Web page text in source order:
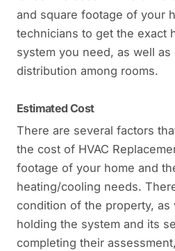
and square footage of your
technicians to get the exact
system you need, as well
distribution among rooms.
Estimated Cost
There are several factors
the cost of HVAC
footage of your home and
heating/cooling needs.
condition of the property, as
holding the system and its
completing their